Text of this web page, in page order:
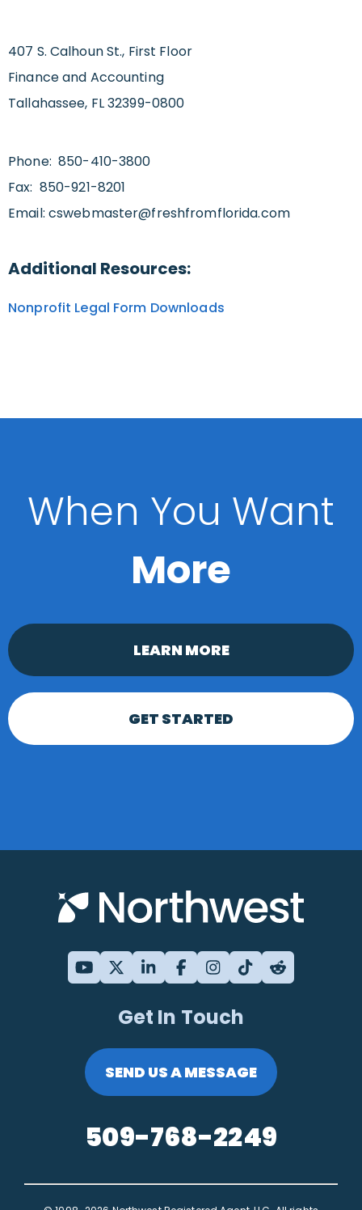
407 S. Calhoun St., First Floor
Finance and Accounting
Tallahassee, FL 32399-0800
Phone: 850-410-3800
Fax: 850-921-8201
Email: cswebmaster@freshfromflorida.com
Additional Resources:
Nonprofit Legal Form Downloads
When You Want
More
LEARN MORE
GET STARTED
Get In Touch
SEND US A MESSAGE
509-768-2249